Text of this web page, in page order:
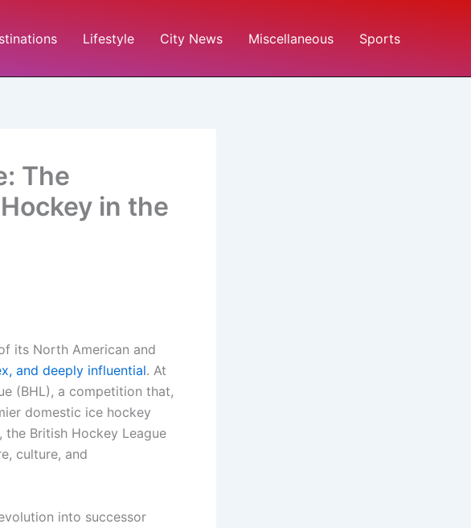
Lifestyle City News Miscellaneous Sports
The
in the
its North American and
and deeply influential. At
(BHL), a competition that,
domestic ice hockey
British Hockey League
culture, and
into successor